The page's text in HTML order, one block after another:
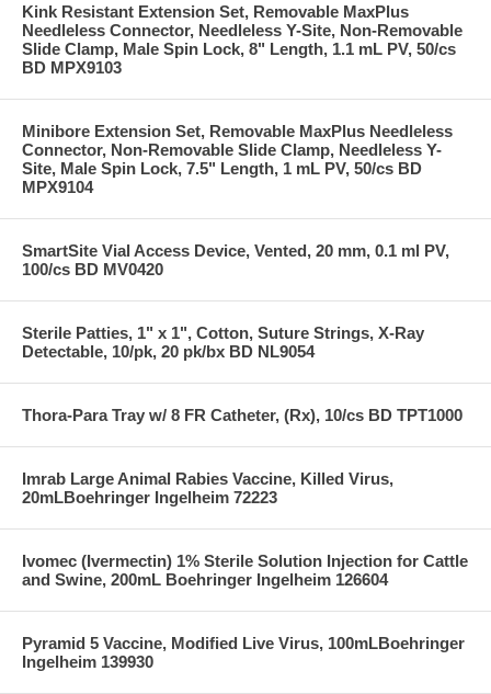
Kink Resistant Extension Set, Removable MaxPlus
Needleless Connector, Needleless Y-Site, Non-Removable
Slide Clamp, Male Spin Lock, 8" Length, 1.1 mL PV, 50/cs
BD MPX9103
Minibore Extension Set, Removable MaxPlus Needleless
Connector, Non-Removable Slide Clamp, Needleless Y-
Site, Male Spin Lock, 7.5" Length, 1 mL PV, 50/cs BD
MPX9104
SmartSite Vial Access Device, Vented, 20 mm, 0.1 ml PV,
100/cs BD MV0420
Sterile Patties, 1" x 1", Cotton, Suture Strings, X-Ray
Detectable, 10/pk, 20 pk/bx BD NL9054
Thora-Para Tray w/ 8 FR Catheter, (Rx), 10/cs BD TPT1000
Imrab Large Animal Rabies Vaccine, Killed Virus,
20mLBoehringer Ingelheim 72223
Ivomec (Ivermectin) 1% Sterile Solution Injection for Cattle
and Swine, 200mL Boehringer Ingelheim 126604
Pyramid 5 Vaccine, Modified Live Virus, 100mLBoehringer
Ingelheim 139930